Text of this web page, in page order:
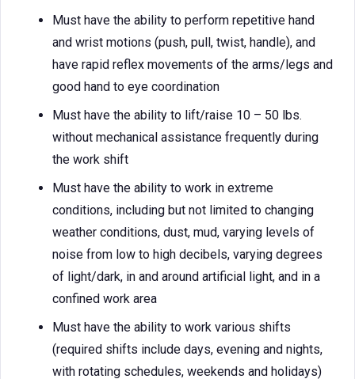
Must have the ability to perform repetitive hand
and wrist motions (push, pull, twist, handle), and
have rapid reflex movements of the arms/legs and
good hand to eye coordination
Must have the ability to lift/raise 10 – 50 lbs.
without mechanical assistance frequently during
the work shift
Must have the ability to work in extreme
conditions, including but not limited to changing
weather conditions, dust, mud, varying levels of
noise from low to high decibels, varying degrees
of light/dark, in and around artificial light, and in a
confined work area
Must have the ability to work various shifts
(required shifts include days, evening and nights,
with rotating schedules, weekends and holidays)